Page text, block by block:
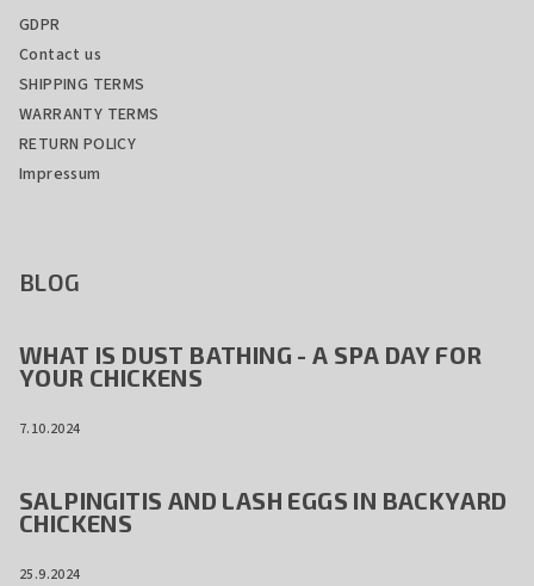
GDPR
Contact us
SHIPPING TERMS
WARRANTY TERMS
RETURN POLICY
Impressum
BLOG
WHAT IS DUST BATHING - A SPA DAY FOR
YOUR CHICKENS
7.10.2024
SALPINGITIS AND LASH EGGS IN BACKYARD
CHICKENS
25.9.2024